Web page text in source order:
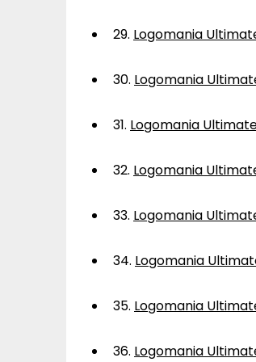
29. Logomania
30. Logomania
31. Logomania
32. Logomania
33. Logomania
34. Logomania
35. Logomania
36. Logomania